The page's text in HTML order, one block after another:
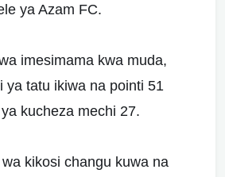
ya Azam FC.
imesimama kwa muda,
ya tatu ikiwa na pointi 51
kucheza mechi 27.
kikosi changu kuwa na